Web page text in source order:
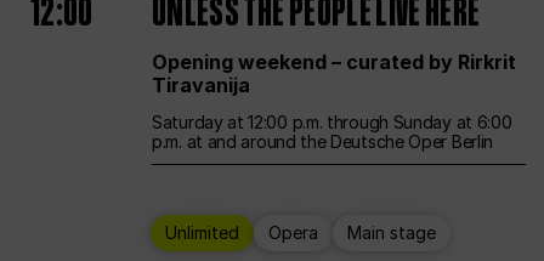
12:00 UNLESS THE PEOPLE LIVE HERE
Opening weekend – curated by Rirkrit
Tiravanija
Saturday at 12:00 p.m. through Sunday at 6:00
p.m. at and around the Deutsche Oper Berlin
Unlimited Opera Main stage